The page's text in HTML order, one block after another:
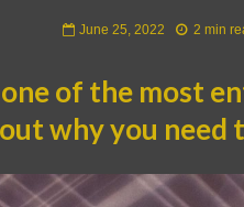
June 25, 2022 2 min
of the most
why you